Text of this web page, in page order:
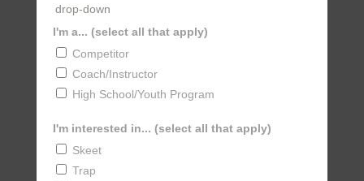
drop-down
I'm a... (select all that apply)
Competitor
Coach/Instructor
High School/Youth Program
I'm interested in... (select all that apply)
Skeet
Trap